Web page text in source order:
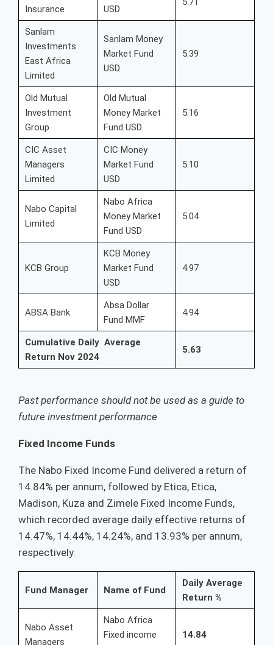
Insurance
USD
Sanlam
Investments
East Africa
Limited
Sanlam Money
Market Fund
USD
5.39
Old Mutual
Investment
Group
Old Mutual
Money Market
Fund USD
5.16
CIC Asset
Managers
Limited
CIC Money
Market Fund
USD
5.10
Nabo Capital
Limited
Nabo Africa
Money Market
Fund USD
5.04
KCB Group
KCB Money
Market Fund
USD
4.97
ABSA Bank
Absa Dollar
Fund MMF
4.94
Cumulative Daily Average
Return Nov 2024
5.63
Past performance should not be used as a guide to
future investment performance
Fixed Income Funds
The Nabo Fixed Income Fund delivered a return of
14.84% per annum, followed by Etica, Etica,
Madison, Kuza and Zimele Fixed Income Funds,
which recorded average daily effective returns of
14.47%, 14.44%, 14.24%, and 13.93% per annum,
respectively.
Fund Manager Name of Fund
Daily Average
Return %
Nabo Asset
Managers
Nabo Africa
Fixed income
14.84